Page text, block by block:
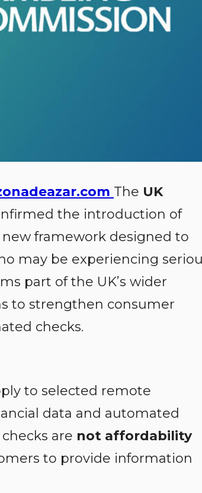
The UK
the introduction of
new framework designed to
may be experiencing
part of the UK’s wider
to strengthen consumer
checks.
to selected remote
data and automated
are not affordability
to provide information